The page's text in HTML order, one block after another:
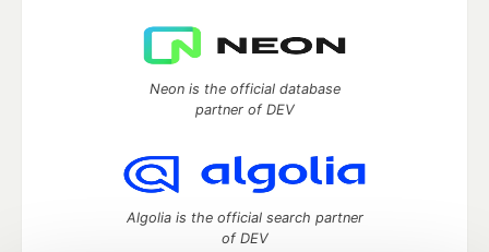
Neon is the official database
partner of DEV
Algolia is the official search partner
of DEV